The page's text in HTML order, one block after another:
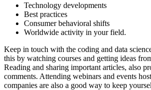
Technology developments
Best practices
Consumer behavioral shifts
Worldwide activity in your field.
Keep in touch with the coding and data
this by watching courses and getting ideas
Reading and sharing important articles, also
comments. Attending webinars and events
companies are also a good way to keep